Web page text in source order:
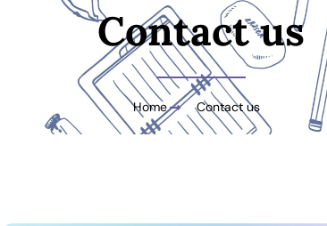
Contact us
Home Contact us